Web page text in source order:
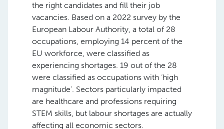
the right candidates and fill their job
vacancies. Based on a 2022 survey by the
European Labour Authority, a total of 28
occupations, employing 14 percent of the
EU workforce, were classified as
experiencing shortages. 19 out of the 28
were classified as occupations with ‘high
magnitude’. Sectors particularly impacted
are healthcare and professions requiring
STEM skills, but labour shortages are actually
affecting all economic sectors.